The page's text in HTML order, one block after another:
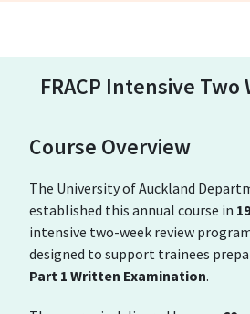
FRACP Intensive Two
Course Overview
The University of Auckland
established this annual course in
intensive two-week review
designed to support trainees
Part 1 Written Examination.